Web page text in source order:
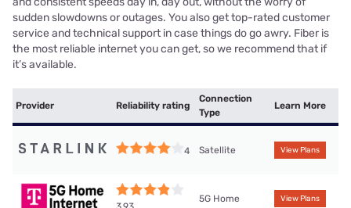
sudden slowdowns or outages. You also get top-rated customer
service and technical support in case things do go awry. Fiber is
the most reliable internet you can get, so we recommend that if
it’s available.
Provider Reliability rating
Connection
Type
Learn More
4 Satellite View Plans
5G Home View Plans